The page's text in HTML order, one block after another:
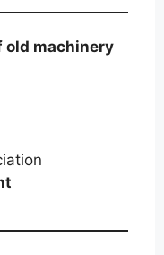
old machinery